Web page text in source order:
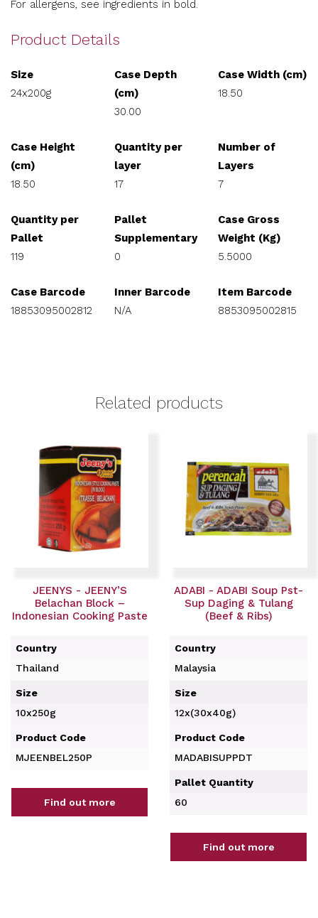
For allergens, see ingredients in bold.
Product Details
Size
24x200g
Case Depth
(cm)
30.00
Case Width (cm)
18.50
Case Height
(cm)
18.50
Quantity per
layer
17
Number of
Layers
7
Quantity per
Pallet
119
Pallet
Supplementary
0
Case Gross
Weight (Kg)
5.5000
Case Barcode
18853095002812
Inner Barcode
N/A
Item Barcode
8853095002815
Related products
JEENYS - JEENY’S
Belachan Block –
Indonesian Cooking Paste
Country
Thailand
Size
10x250g
Product Code
MJEENBEL250P
Find out more
ADABI - ADABI Soup Pst-
Sup Daging & Tulang
(Beef & Ribs)
Country
Malaysia
Size
12x(30x40g)
Product Code
MADABISUPPDT
Pallet Quantity
60
Find out more